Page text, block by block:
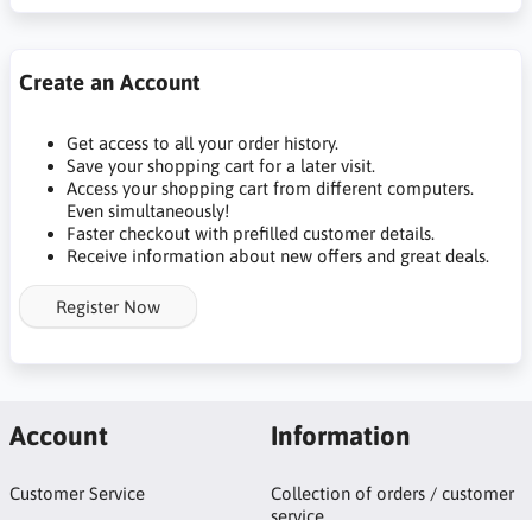
Create an Account
Get access to all your order history.
Save your shopping cart for a later visit.
Access your shopping cart from different computers.
Even simultaneously!
Faster checkout with prefilled customer details.
Receive information about new offers and great deals.
Register Now
Account
Customer Service
Information
Collection of orders / customer
service